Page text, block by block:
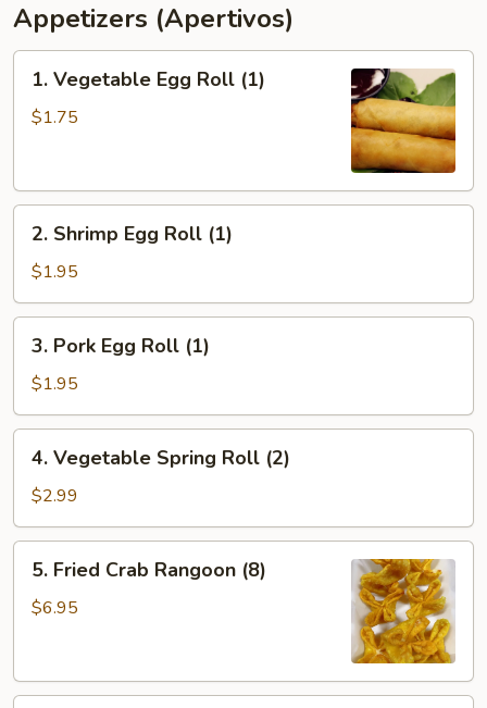
Appetizers (Apertivos)
Vegetable
Egg
1. Vegetable Egg Roll (1)
$1.75
Shrimp
Egg
Roll
(1)
2. Shrimp Egg Roll (1)
$1.95
Pork
Egg
Roll
(1)
3. Pork Egg Roll (1)
$1.95
Vegetable
Spring
Roll
(2)
4. Vegetable Spring Roll (2)
$2.99
Fried
Crab
5. Fried Crab Rangoon (8)
$6.95